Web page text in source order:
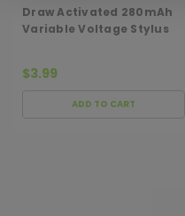
Draw Activated 280mAh
Variable Voltage Stylus
$3.99
ADD TO CART